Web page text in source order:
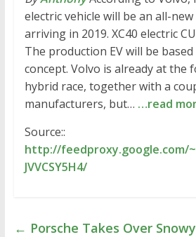
electric vehicle will be an all-
arriving in 2019. XC40 electric
The production EV will be
concept. Volvo is already at
hybrid race, together with a
manufacturers, but… …read
Source::
http://feedproxy.google.com/
JVVCSY5H4/
← Porsche Takes Over